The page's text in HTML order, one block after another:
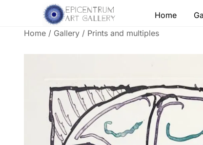
content
Epicentrum Art Gallery
Lithographs, etchings and other print works
Home
Home/ Gallery/ Prints and multiples